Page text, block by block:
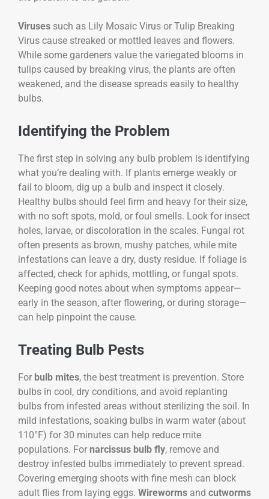
Viruses such as Lily Mosaic Virus or Tulip Breaking
Virus cause streaked or mottled leaves and flowers.
While some gardeners value the variegated blooms in
tulips caused by breaking virus, the plants are often
weakened, and the disease spreads easily to healthy
bulbs.
Identifying the Problem
The first step in solving any bulb problem is identifying
what you’re dealing with. If plants emerge weakly or
fail to bloom, dig up a bulb and inspect it closely.
Healthy bulbs should feel firm and heavy for their size,
with no soft spots, mold, or foul smells. Look for insect
holes, larvae, or discoloration in the scales. Fungal rot
often presents as brown, mushy patches, while mite
infestations can leave a dry, dusty residue. If foliage is
affected, check for aphids, mottling, or fungal spots.
Keeping good notes about when symptoms appear—
early in the season, after flowering, or during storage—
can help pinpoint the cause.
Treating Bulb Pests
For bulb mites, the best treatment is prevention. Store
bulbs in cool, dry conditions, and avoid replanting
bulbs from infested areas without sterilizing the soil. In
mild infestations, soaking bulbs in warm water (about
110°F) for 30 minutes can help reduce mite
populations. For narcissus bulb fly, remove and
destroy infested bulbs immediately to prevent spread.
Covering emerging shoots with fine mesh can block
adult flies from laying eggs. Wireworms and cutworms